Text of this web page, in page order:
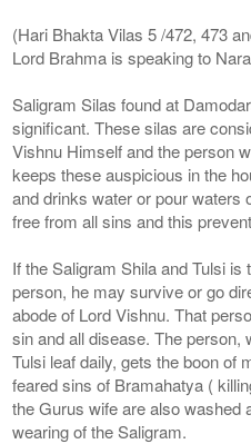
(Hari Bhakta Vilas 5 /472, 473
Lord Brahma is speaking to
Saligram Silas found at
significant. These silas are
Vishnu Himself and the person
keeps these auspicious in the
and drinks water or pour waters
free from all sins and this
If the Saligram Shila and Tulsi
person, he may survive or go
abode of Lord Vishnu. That
sin and all disease. The
Tulsi leaf daily, gets the boon of
feared sins of Bramahatya (
the Gurus wife are also
wearing of the Saligram.